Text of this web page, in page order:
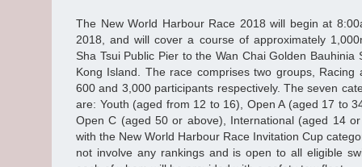
The New World Harbour Race 2018 will begin at
2018, and will cover a course of approximately
Sha Tsui Public Pier to the Wan Chai Golden Bauhinia
Kong Island. The race comprises two groups, Racing
600 and 3,000 participants respectively. The seven
are: Youth (aged from 12 to 16), Open A (aged 17 to
Open C (aged 50 or above), International (aged 14
with the New World Harbour Race Invitation Cup
not involve any rankings and is open to all eligible